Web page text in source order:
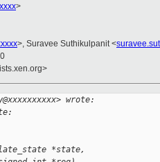
>
>, Suravee Suthikulpanit <
wrote:
*state,